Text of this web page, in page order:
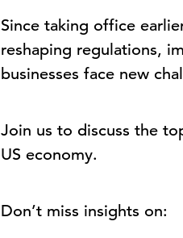
Since taking office
reshaping regulations,
businesses face new
Join us to discuss the
US economy.
Don’t miss insights on: